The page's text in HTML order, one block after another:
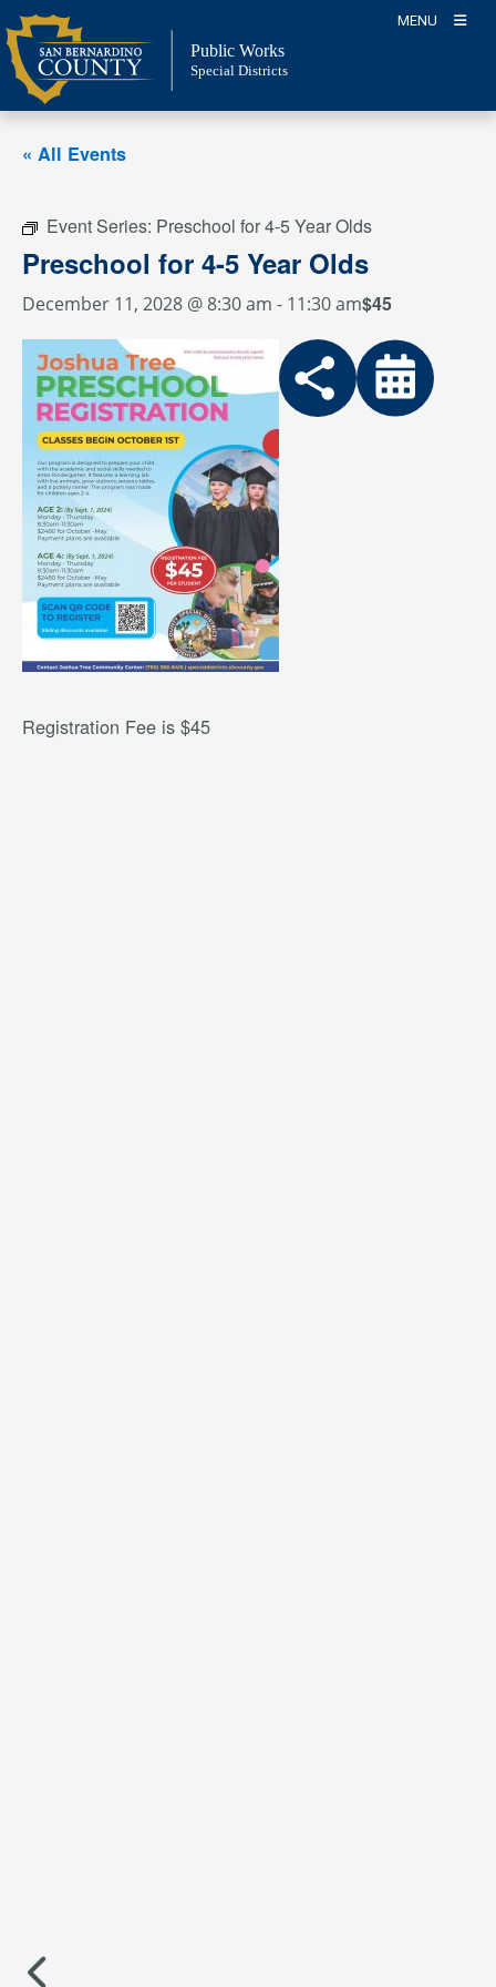
Skip
to
content
MENU
Public Works
Special Districts
« All Events
Event Series: Preschool for 4-5 Year Olds
Preschool for 4-5 Year Olds
December 11, 2028 @ 8:30 am - 11:30 am$45
Registration Fee is $45